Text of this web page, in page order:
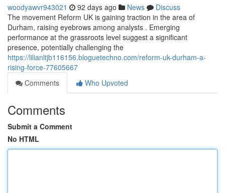
woodyawvr943021 92 days ago News
Discuss
The movement Reform UK is gaining traction in the area of
Durham, raising eyebrows among analysts . Emerging
performance at the grassroots level suggest a significant
presence, potentially challenging the
https://lilianltjb116156.bloguetechno.com/reform-uk-durham-a-
rising-force-77605667
Comments
Who Upvoted
Comments
Submit a Comment
No HTML